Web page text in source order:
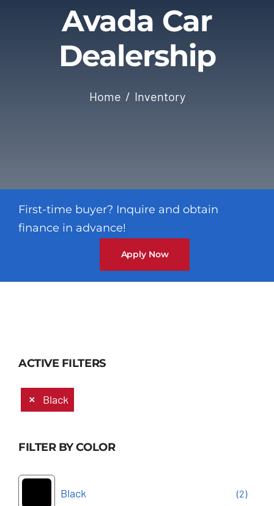
Auto News
Avada Car
Dealership
Home Inventory
First-time buyer? Inquire and obtain
finance in advance!
Apply Now
ACTIVE FILTERS
Black
FILTER BY COLOR
Black (2)